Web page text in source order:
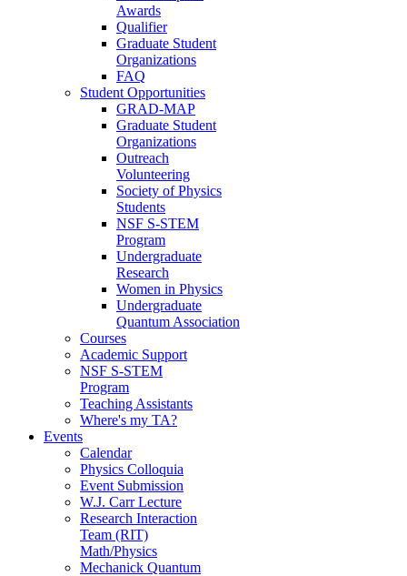
Awards
Qualifier
Graduate Student
Organizations
FAQ
Student Opportunities
GRAD-MAP
Graduate Student
Organizations
Outreach
Volunteering
Society of Physics
Students
NSF S-STEM
Program
Undergraduate
Research
Women in Physics
Undergraduate
Quantum Association
Courses
Academic Support
NSF S-STEM
Program
Teaching Assistants
Where's my TA?
Events
Calendar
Physics Colloquia
Event Submission
W.J. Carr Lecture
Research Interaction
Team (RIT)
Math/Physics
Mechanick Quantum